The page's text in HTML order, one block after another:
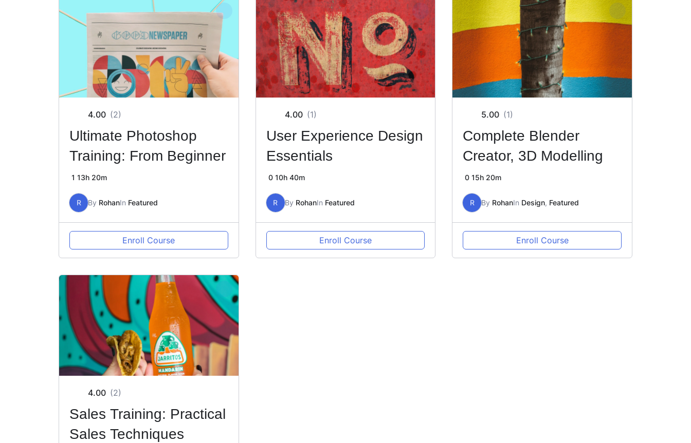
4.00 (2)
Ultimate Photoshop
Training: From Beginner
1 13h 20m
R By RohanIn Featured
Enroll Course
4.00 (1)
User Experience Design
Essentials
0 10h 40m
R By RohanIn Featured
Enroll Course
5.00 (1)
Complete Blender
Creator, 3D Modelling
0 15h 20m
R By RohanIn Design, Featured
Enroll Course
4.00 (2)
Sales Training: Practical
Sales Techniques